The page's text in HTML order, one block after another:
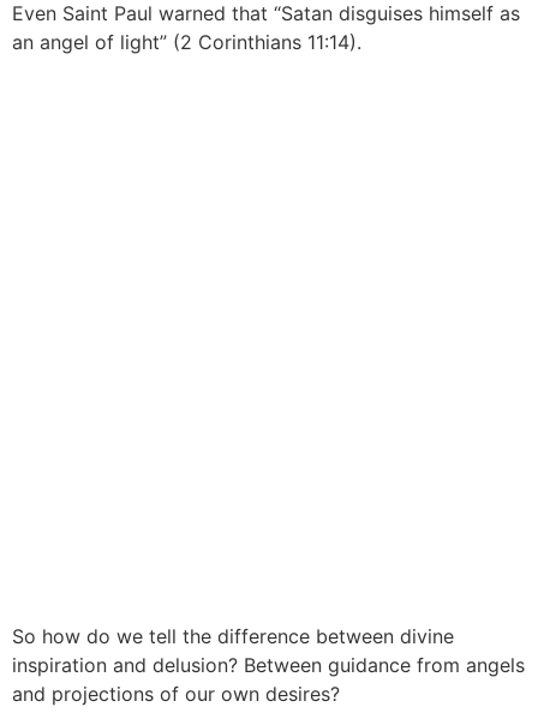
Even Saint Paul warned that “Satan disguises himself as
an angel of light” (2 Corinthians 11:14).
So how do we tell the difference between divine
inspiration and delusion? Between guidance from angels
and projections of our own desires?